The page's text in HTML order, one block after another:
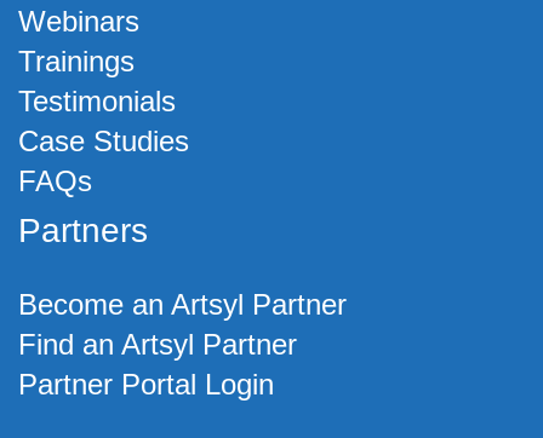
Webinars
Trainings
Testimonials
Case Studies
FAQs
Partners
Become an Artsyl Partner
Find an Artsyl Partner
Partner Portal Login